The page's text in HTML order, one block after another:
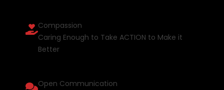
Compassion
Caring Enough to Take ACTION to Make it
Better
Open Communication